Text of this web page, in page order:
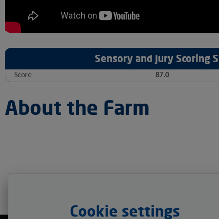
Sensory and Jury Scoring
Score 87.0
About the Farm
Cookie settings